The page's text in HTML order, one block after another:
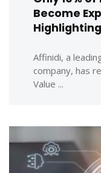
Become
Affinidi, a
company, has
Value ...